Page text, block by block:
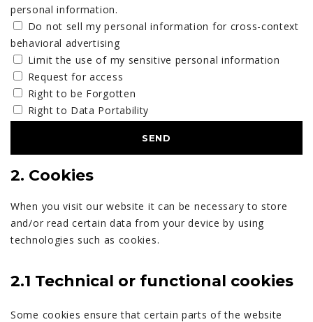
personal information.
Do not sell my personal information for cross-context
behavioral advertising
Limit the use of my sensitive personal information
Request for access
Right to be Forgotten
Right to Data Portability
2. Cookies
When you visit our website it can be necessary to store
and/or read certain data from your device by using
technologies such as cookies.
2.1 Technical or functional cookies
Some cookies ensure that certain parts of the website